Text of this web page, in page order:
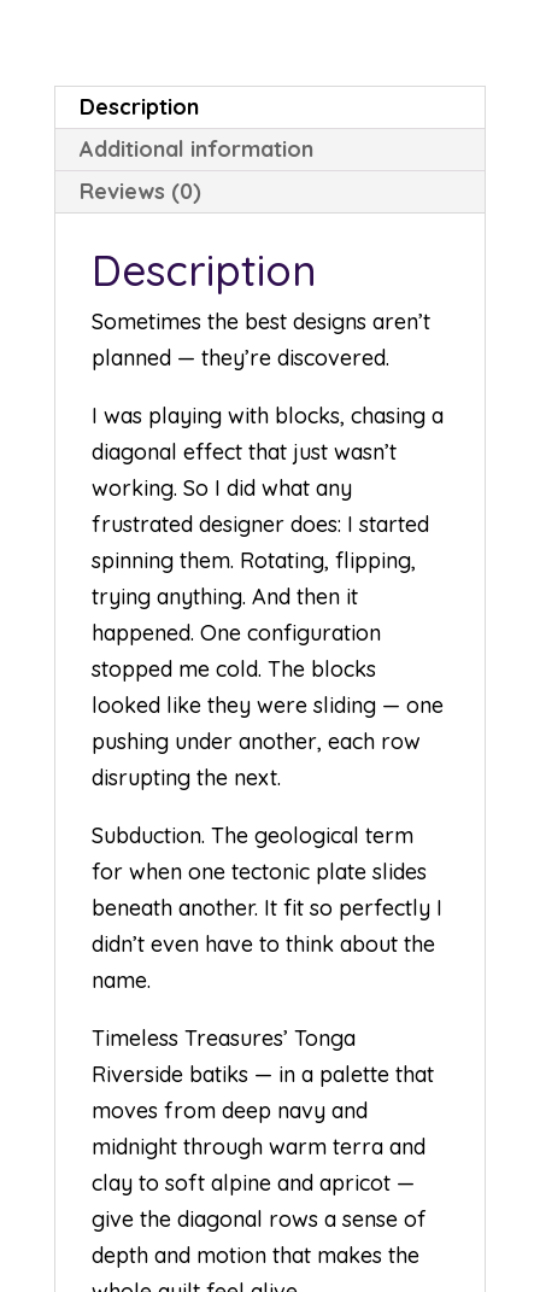
Description
Additional information
Reviews (0)
Description
Sometimes the best designs aren’t
planned — they’re discovered.
I was playing with blocks, chasing a
diagonal effect that just wasn’t
working. So I did what any
frustrated designer does: I started
spinning them. Rotating, flipping,
trying anything. And then it
happened. One configuration
stopped me cold. The blocks
looked like they were sliding — one
pushing under another, each row
disrupting the next.
Subduction. The geological term
for when one tectonic plate slides
beneath another. It fit so perfectly I
didn’t even have to think about the
name.
Timeless Treasures’ Tonga
Riverside batiks — in a palette that
moves from deep navy and
midnight through warm terra and
clay to soft alpine and apricot —
give the diagonal rows a sense of
depth and motion that makes the